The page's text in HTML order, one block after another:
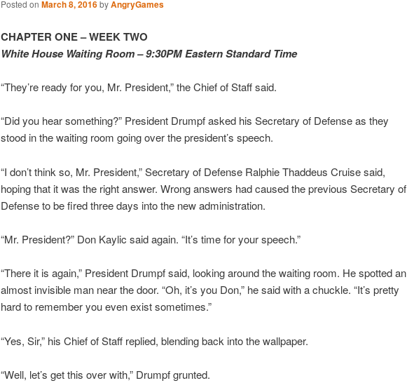
Posted on March 8, 2016byAngryGames
CHAPTER ONE – WEEK TWO
White House Waiting Room – 9:30PM Eastern Standard Time
“They’re ready for you, Mr. President,” the Chief of Staff said.
“Did you hear something?” President Drumpf asked his Secretary of Defense as they
stood in the waiting room going over the president’s speech.
“I don’t think so, Mr. President,” Secretary of Defense Ralphie Thaddeus Cruise said,
hoping that it was the right answer. Wrong answers had caused the previous Secretary of
Defense to be fired three days into the new administration.
“Mr. President?” Don Kaylic said again. “It’s time for your speech.”
“There it is again,” President Drumpf said, looking around the waiting room. He spotted an
almost invisible man near the door. “Oh, it’s you Don,” he said with a chuckle. “It’s pretty
hard to remember you even exist sometimes.”
“Yes, Sir,” his Chief of Staff replied, blending back into the wallpaper.
“Well, let’s get this over with,” Drumpf grunted.